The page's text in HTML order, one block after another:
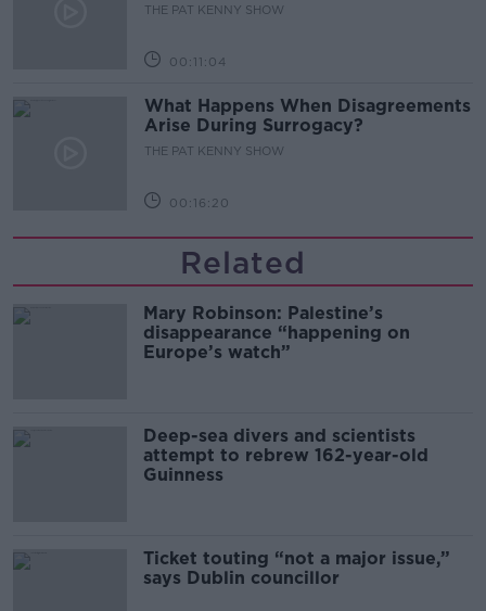
THE PAT KENNY SHOW
00:11:04
What Happens When Disagreements
Arise During Surrogacy?
THE PAT KENNY SHOW
00:16:20
Related
Mary Robinson: Palestine’s
disappearance “happening on
Europe’s watch”
Deep-sea divers and scientists
attempt to rebrew 162-year-old
Guinness
Ticket touting “not a major issue,”
says Dublin councillor